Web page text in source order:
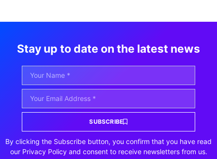
Stay up to date on the latest news
SUBSCRIBE
By clicking the Subscribe button, you confirm that you have read
our Privacy Policy and consent to receive newsletters from us.